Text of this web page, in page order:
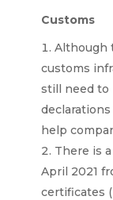
Customs
Although
customs
still need to
declarations
help
There is
April 2021
certificates